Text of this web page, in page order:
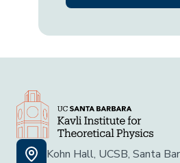
Kohn Hall, UCSB, Santa